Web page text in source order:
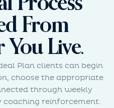
From
You Live.
Plan clients can begin
choose the appropriate
through weekly
coaching reinforcement.